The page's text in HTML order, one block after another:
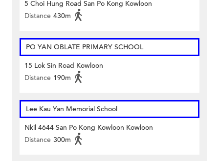
5 Choi Hung Road San Po Kong Kowloon
Distance 430m
PO YAN OBLATE PRIMARY SCHOOL
15 Lok Sin Road Kowloon
Distance 190m
Lee Kau Yan Memorial School
Nkil 4644 San Po Kong Kowloon Kowloon
Distance 300m